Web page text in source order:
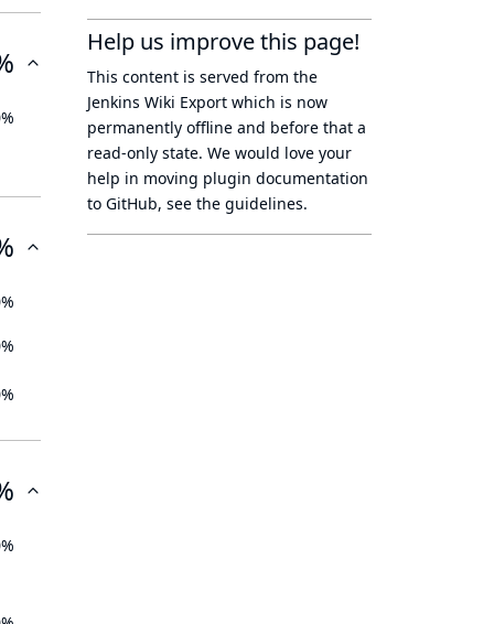
Help us improve this page!
This content is served from the
Jenkins Wiki Export which is now
permanently offline and before that a
read-only state. We would love your
help in moving plugin documentation
to GitHub, see the guidelines.